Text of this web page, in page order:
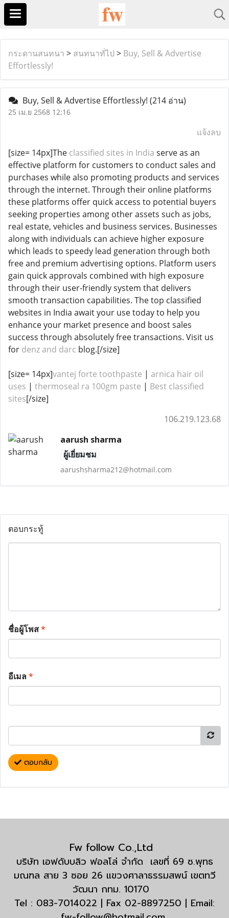
กระดานสนทนา > สนทนาทั่ไป > Buy, Sell & Advertise
Effortlessly!
Buy, Sell & Advertise Effortlessly! (214 อ่าน)
25 เม.ย 2568 12:16
แจ้งลบ
[size= 14px]The classified sites in India serve as an
effective platform for customers to conduct sales and
purchases while also promoting products and services
through the internet. Through their online platforms
these platforms offer quick access to potential buyers
seeking properties among other assets such as jobs,
real estate, vehicles and business services. Businesses
along with individuals can achieve higher exposure
which leads to speedy lead generation through both
free and premium advertising options. Platform users
gain quick approvals combined with high exposure
through their user-friendly system that delivers
smooth transaction capabilities. The top classified
websites in India await your use today to help you
enhance your market presence and boost sales
success through absolutely free transactions. Visit us
for denz and darc blog.[/size]
[size= 14px]vantej forte toothpaste | arnica hair oil
uses | thermoseal ra 100gm paste | Best classified
sites[/size]
106.219.123.68
aarush sharma
ผู้เยี่ยมชม
aarushsharma212@hotmail.com
ตอบกระทู้
ชื่อผู้โพส*
อีเมล*
ตอบกลับ
Fw follow Co.,Ltd
บริษัท เอฟดับบลิว ฟอลโล่ จำกัด เลขที่ 69 ซ.พุทธ
มณฑล สาย 3 ซอย 26 แขวงศาลาธรรมสพน์ เขตทวี
วัฒนา กทม. 10170
Tel : 083-7014022 | Fax 02-8897250 | Email: